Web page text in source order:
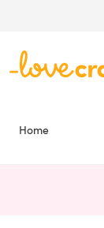
Home